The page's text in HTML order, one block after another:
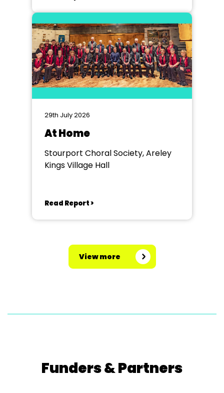
29th July 2026
At Home
Stourport Choral Society, Areley
Kings Village Hall
Read Report >
View more
Funders & Partners